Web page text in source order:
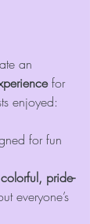
an
for
enjoyed:
for fun
pride-
everyone’s